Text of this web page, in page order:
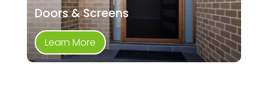
Doors & Screens
Learn More